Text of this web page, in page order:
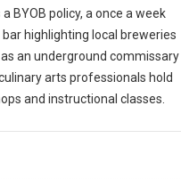
a BYOB policy, a once a week
highlighting local breweries
an underground commissary
arts professionals hold
and instructional classes.